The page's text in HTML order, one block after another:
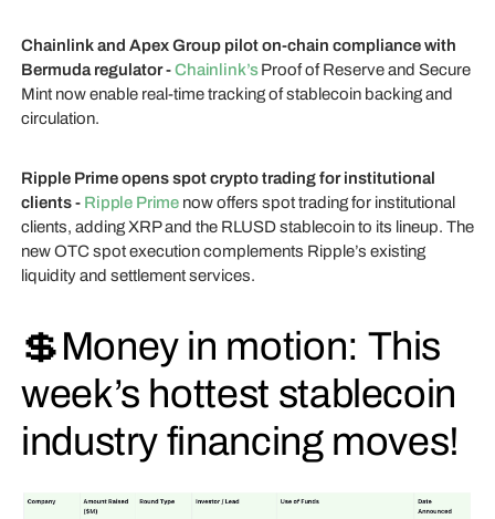
Chainlink and Apex Group pilot on-chain compliance with
Bermuda regulator -Chainlink’sProof of Reserve and Secure
Mint now enable real-time tracking of stablecoin backing and
circulation.
Ripple Prime opens spot crypto trading for institutional
clients - Ripple Prime now offers spot trading for institutional
clients, adding XRP and the RLUSD stablecoin to its lineup. The
new OTC spot execution complements Ripple’s existing
liquidity and settlement services.
💲Money in motion: This
week’s hottest stablecoin
industry financing moves!